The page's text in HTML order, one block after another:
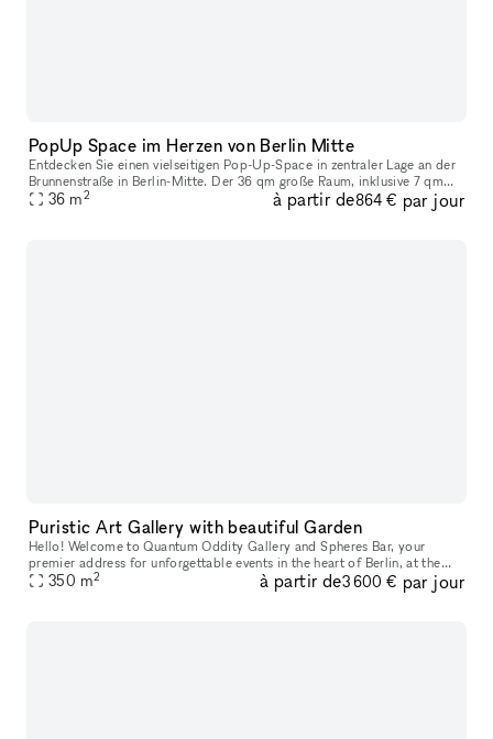
PopUp Space im Herzen von Berlin Mitte
Entdecken Sie einen vielseitigen Pop-Up-Space in zentraler Lage an der
Brunnenstraße in Berlin-Mitte. Der 36 qm große Raum, inklusive 7 qm
Storage und einer 4 qm Toilette, bietet mit seinen weißen Wä
36 m2 à partir de864 € par jour
Puristic Art Gallery with beautiful Garden
Hello! Welcome to Quantum Oddity Gallery and Spheres Bar, your
premier address for unforgettable events in the heart of Berlin, at the
famous Kurfürstendamm 210. With our extensive experience and an
350 m2 à partir de3 600 € par jour